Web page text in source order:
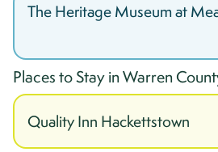
The Heritage Museum at
Places to Stay inWarren
Quality Inn Hackettstown